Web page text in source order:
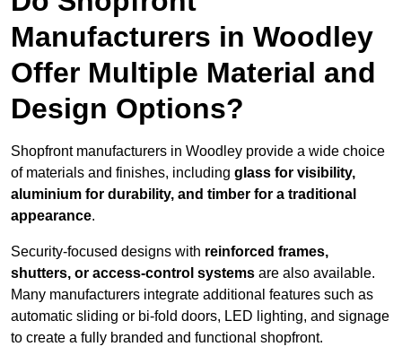
Manufacturers in Woodley
Offer Multiple Material and
Design Options?
Shopfront manufacturers in Woodley provide a wide choice
of materials and finishes, including glass for visibility,
aluminium for durability, and timber for a traditional
appearance.
Security-focused designs with reinforced frames,
shutters, or access-control systems are also available.
Many manufacturers integrate additional features such as
automatic sliding or bi-fold doors, LED lighting, and signage
to create a fully branded and functional shopfront.